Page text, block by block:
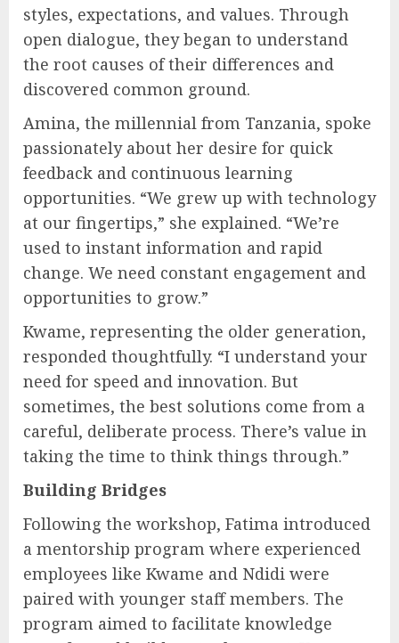
styles, expectations, and values. Through
open dialogue, they began to understand
the root causes of their differences and
discovered common ground.
Amina, the millennial from Tanzania, spoke
passionately about her desire for quick
feedback and continuous learning
opportunities. “We grew up with technology
at our fingertips,” she explained. “We’re
used to instant information and rapid
change. We need constant engagement and
opportunities to grow.”
Kwame, representing the older generation,
responded thoughtfully. “I understand your
need for speed and innovation. But
sometimes, the best solutions come from a
careful, deliberate process. There’s value in
taking the time to think things through.”
Building Bridges
Following the workshop, Fatima introduced
a mentorship program where experienced
employees like Kwame and Ndidi were
paired with younger staff members. The
program aimed to facilitate knowledge